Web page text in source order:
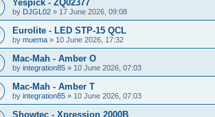
Yespick - ZQ02377
by DJGL02 » 17 June 2026, 09:08
Eurolite - LED STP-15 QCL
by muema » 10 June 2026, 17:32
Mac-Mah - Amber O
by integration85 » 10 June 2026, 07:03
Mac-Mah - Amber T
by integration85 » 10 June 2026, 07:03
Showtec - Xpression 2000B